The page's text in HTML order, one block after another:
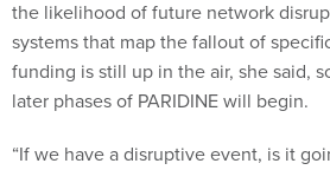
the likelihood of future network
systems that map the fallout of
funding is still up in the air, she said,
later phases of PARIDINE will begin.
“If we have a disruptive event, is it